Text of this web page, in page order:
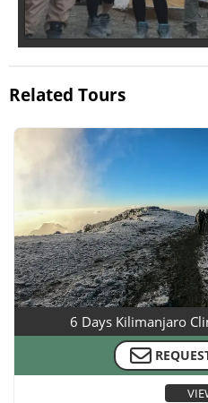
Related Tours
6 Days Kilimanjaro